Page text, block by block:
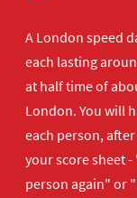
A London speed
each lasting
at half time of
London. You will
each person,
your score sheet
person again" or